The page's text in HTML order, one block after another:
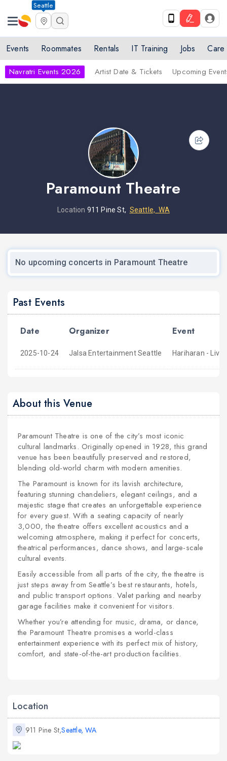
Seattle
Events Roommates Rentals IT Training Jobs Care
Navratri Events 2026 Artist Date & Tickets Upcoming
Paramount Theatre
Location 911 Pine St, Seattle, WA
No upcoming concerts in Paramount Theatre
Past Events
Date Organizer Event
2025-10-24 Jalsa Entertainment Seattle Hariharan -
About this Venue
Paramount Theatre is one of the city’s most iconic
cultural landmarks. Originally opened in 1928, this grand
venue has been beautifully preserved and restored,
blending old-world charm with modern amenities.
The Paramount is known for its lavish architecture,
featuring stunning chandeliers, elegant ceilings, and a
majestic stage that creates an unforgettable experience
for every guest. With a seating capacity of nearly
3,000, the theatre offers excellent acoustics and a
welcoming atmosphere, making it perfect for concerts,
theatrical performances, dance shows, and large-scale
cultural events.
Easily accessible from all parts of the city, the theatre is
just steps away from Seattle’s best restaurants, hotels,
and public transport options. Valet parking and nearby
garage facilities make it convenient for visitors.
Whether you’re attending for music, drama, or dance,
the Paramount Theatre promises a world-class
entertainment experience with its perfect mix of history,
comfort, and state-of-the-art production facilities.
Location
911 Pine St,Seattle, WA